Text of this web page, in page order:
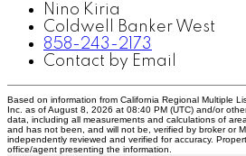
Nino Kiria
Coldwell Banker West
858-243-2173
Contact by Email
Based on information from California Regional Multiple
Inc. as of August 8, 2026 at 08:40 PM (UTC) and/or
data, including all measurements and calculations of
and has not been, and will not be, verified by broker or
independently reviewed and verified for accuracy.
office/agent presenting the information.